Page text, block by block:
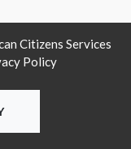
Citizens Services
Policy